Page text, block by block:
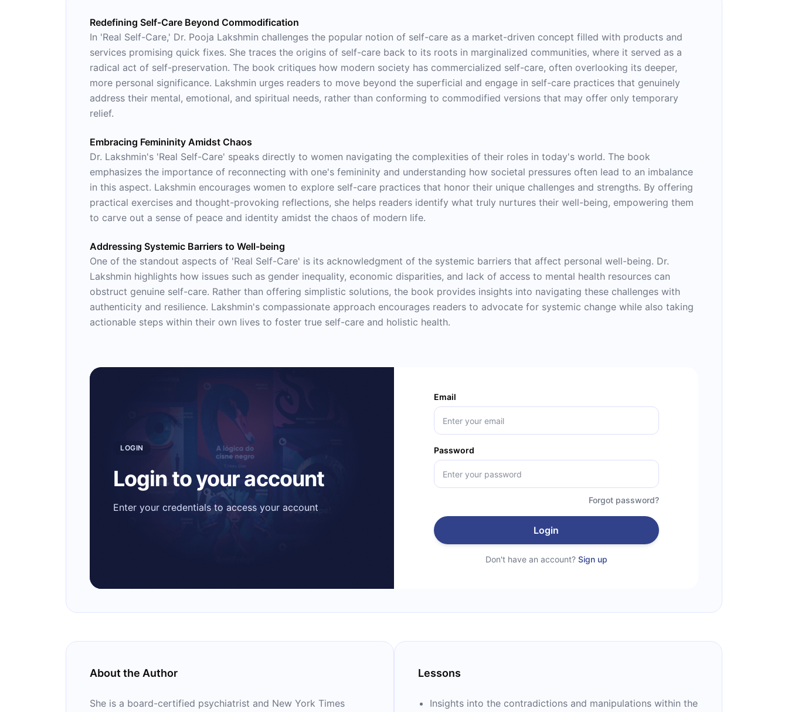
Redefining Self-Care Beyond Commodification
In 'Real Self-Care,' Dr. Pooja Lakshmin challenges the popular notion of self-care as a market-driven concept filled with products and
services promising quick fixes. She traces the origins of self-care back to its roots in marginalized communities, where it served as a
radical act of self-preservation. The book critiques how modern society has commercialized self-care, often overlooking its deeper,
more personal significance. Lakshmin urges readers to move beyond the superficial and engage in self-care practices that genuinely
address their mental, emotional, and spiritual needs, rather than conforming to commodified versions that may offer only temporary
relief.
Embracing Femininity Amidst Chaos
Dr. Lakshmin's 'Real Self-Care' speaks directly to women navigating the complexities of their roles in today's world. The book
emphasizes the importance of reconnecting with one's femininity and understanding how societal pressures often lead to an imbalance
in this aspect. Lakshmin encourages women to explore self-care practices that honor their unique challenges and strengths. By offering
practical exercises and thought-provoking reflections, she helps readers identify what truly nurtures their well-being, empowering them
to carve out a sense of peace and identity amidst the chaos of modern life.
Addressing Systemic Barriers to Well-being
One of the standout aspects of 'Real Self-Care' is its acknowledgment of the systemic barriers that affect personal well-being. Dr.
Lakshmin highlights how issues such as gender inequality, economic disparities, and lack of access to mental health resources can
obstruct genuine self-care. Rather than offering simplistic solutions, the book provides insights into navigating these challenges with
authenticity and resilience. Lakshmin's compassionate approach encourages readers to advocate for systemic change while also taking
actionable steps within their own lives to foster true self-care and holistic health.
LOGIN
Login to your account
Enter your credentials to access your account
Email
Password
Forgot password?
Login
Don't have an account? Sign up
About the Author
She is a board-certified psychiatrist and New York Times
Lessons
Insights into the contradictions and manipulations within the